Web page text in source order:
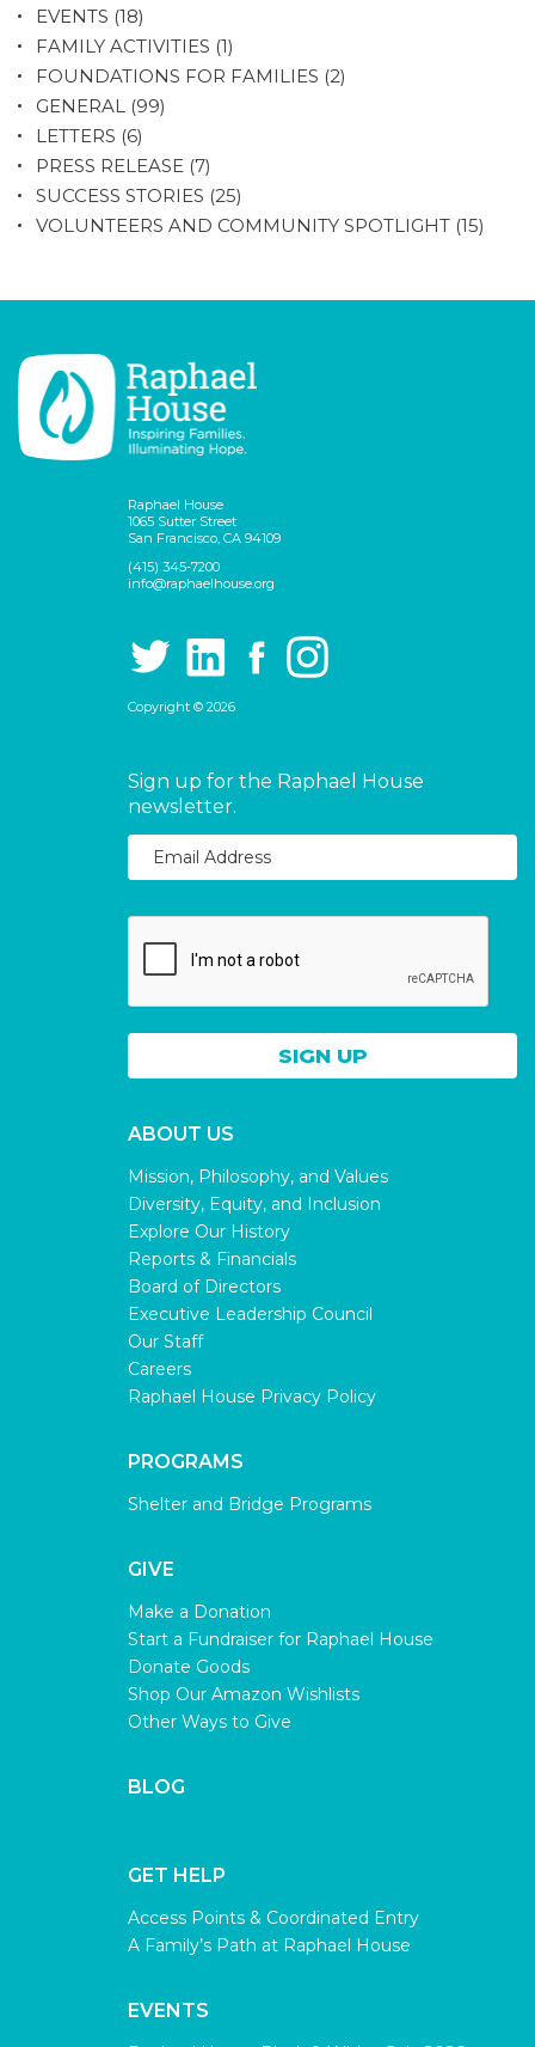
EVENTS (18)
FAMILY ACTIVITIES (1)
FOUNDATIONS FOR FAMILIES (2)
GENERAL (99)
LETTERS (6)
PRESS RELEASE (7)
SUCCESS STORIES (25)
VOLUNTEERS AND COMMUNITY SPOTLIGHT (15)
Raphael House
1065 Sutter Street
San Francisco, CA 94109
(415) 345-7200
info@raphaelhouse.org
Copyright © 2026
Sign up for the Raphael House
newsletter.
ABOUT US
Mission, Philosophy, and Values
Diversity, Equity, and Inclusion
Explore Our History
Reports & Financials
Board of Directors
Executive Leadership Council
Our Staff
Careers
Raphael House Privacy Policy
PROGRAMS
Shelter and Bridge Programs
GIVE
Make a Donation
Start a Fundraiser for Raphael House
Donate Goods
Shop Our Amazon Wishlists
Other Ways to Give
BLOG
GET HELP
Access Points & Coordinated Entry
A Family’s Path at Raphael House
EVENTS